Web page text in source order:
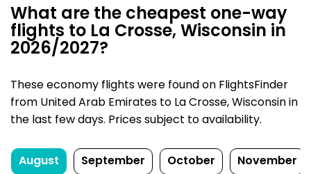
What are the cheapest one-way
flights to La Crosse, Wisconsin in
2026/2027?
These economy flights were found on FlightsFinder
from United Arab Emirates to La Crosse, Wisconsin in
the last few days. Prices subject to availability.
August September October November